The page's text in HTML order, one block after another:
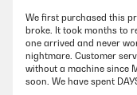
We first purchased this
broke. It took months to
one arrived and never
nightmare. Customer
without a machine since
soon. We have spent